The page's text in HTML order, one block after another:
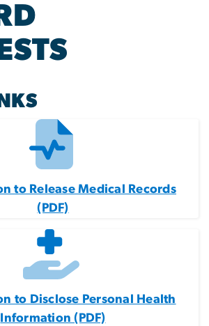
to Release Medical Records
(PDF)
to Disclose Personal Health
Information (PDF)